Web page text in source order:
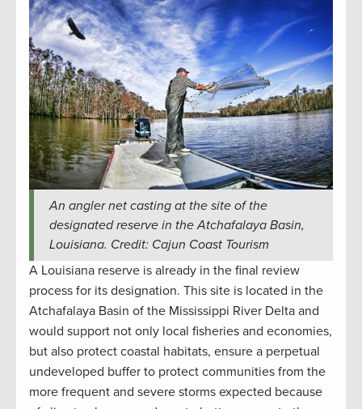
An angler net casting at the site of the
designated reserve in the Atchafalaya Basin,
Louisiana. Credit: Cajun Coast Tourism
A Louisiana reserve is already in the final review
process for its designation. This site is located in the
Atchafalaya Basin of the Mississippi River Delta and
would support not only local fisheries and economies,
but also protect coastal habitats, ensure a perpetual
undeveloped buffer to protect communities from the
more frequent and severe storms expected because